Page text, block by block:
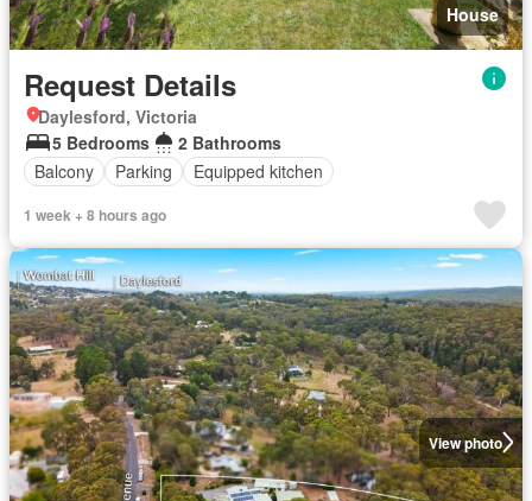
House
Request Details
Daylesford, Victoria
5 Bedrooms
2 Bathrooms
Balcony
Parking Equipped kitchen
1 week + 8 hours ago
View photo